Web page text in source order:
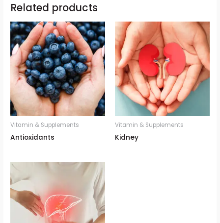
Related products
Vitamin & Supplements
Antioxidants
Vitamin & Supplements
Kidney